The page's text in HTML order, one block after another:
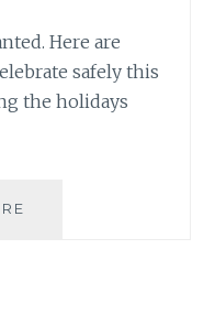
Here are
safely this
the holidays